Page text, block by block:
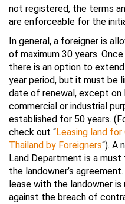
not registered, the terms
are enforceable for the
In general, a foreigner is
of maximum 30 years.
there is an option to
year period, but it must be
date of renewal, except on
commercial or industrial
established for 50 years.
check out “Leasing land
Thailand by Foreigners“). A
Land Department is a
the landowner’s
lease with the landowner
against the breach of